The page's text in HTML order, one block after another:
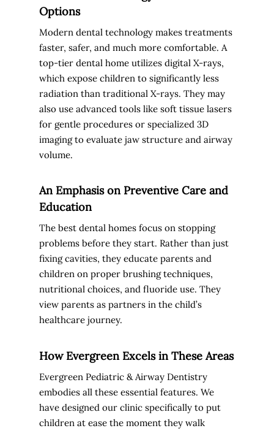
Options
Modern dental technology makes treatments
faster, safer, and much more comfortable. A
top-tier dental home utilizes digital X-rays,
which expose children to significantly less
radiation than traditional X-rays. They may
also use advanced tools like soft tissue lasers
for gentle procedures or specialized 3D
imaging to evaluate jaw structure and airway
volume.
An Emphasis on Preventive Care and
Education
The best dental homes focus on stopping
problems before they start. Rather than just
fixing cavities, they educate parents and
children on proper brushing techniques,
nutritional choices, and fluoride use. They
view parents as partners in the child’s
healthcare journey.
How Evergreen Excels in These Areas
Evergreen Pediatric & Airway Dentistry
embodies all these essential features. We
have designed our clinic specifically to put
children at ease the moment they walk